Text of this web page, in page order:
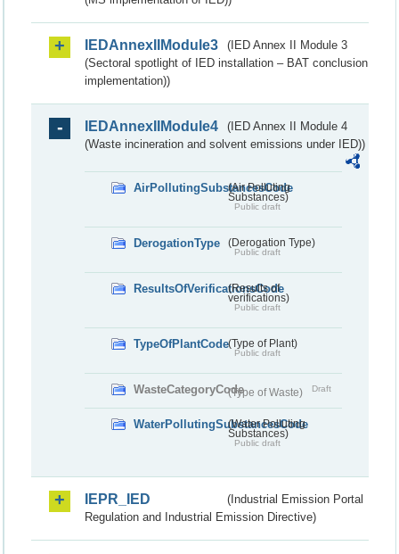
IEDAnnexIIModule3
(IED Annex II Module 3
(Sectoral spotlight of IED installation – BAT conclusion
implementation))
IEDAnnexIIModule4
(IED Annex II Module 4
(Waste incineration and solvent emissions under IED))
AirPollutingSubstancesCode
(Air Polluting
Substances)
Public draft
DerogationType (Derogation Type)
Public draft
ResultsOfVerificationsCode
(Results of
verifications)
Public draft
TypeOfPlantCode(Type of Plant)
Public draft
WasteCategoryCode(Type of Waste) Draft
WaterPollutingSubstancesCode
(Water Polluting
Substances)
Public draft
IEPR_IED
(Industrial Emission Portal
Regulation and Industrial Emission Directive)